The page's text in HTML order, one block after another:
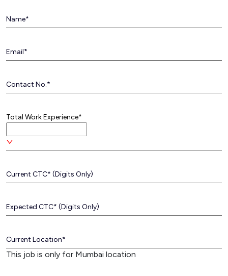
Total Work Experience*
This job is only for Mumbai location